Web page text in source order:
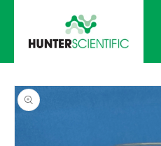
Skip to
product
information